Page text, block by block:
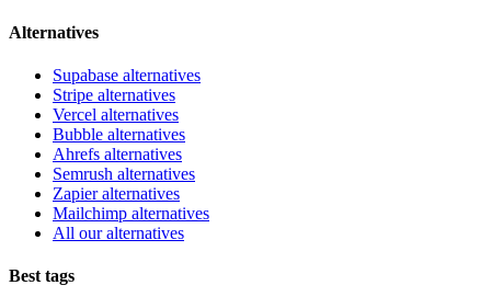
Alternatives
Supabase alternatives
Stripe alternatives
Vercel alternatives
Bubble alternatives
Ahrefs alternatives
Semrush alternatives
Zapier alternatives
Mailchimp alternatives
All our alternatives
Best tags